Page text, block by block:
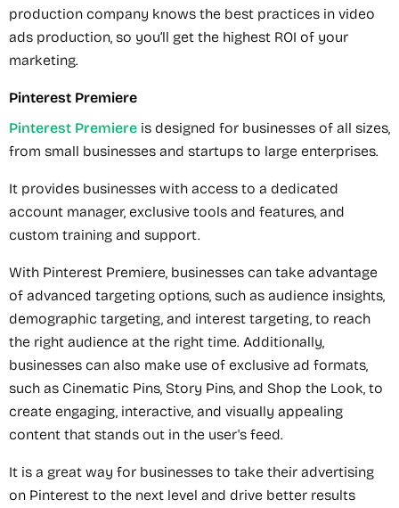
production company knows the best practices in video
ads production, so you’ll get the highest ROI of your
marketing.
Pinterest Premiere
Pinterest Premiere is designed for businesses of all sizes,
from small businesses and startups to large enterprises.
It provides businesses with access to a dedicated
account manager, exclusive tools and features, and
custom training and support.
With Pinterest Premiere, businesses can take advantage
of advanced targeting options, such as audience insights,
demographic targeting, and interest targeting, to reach
the right audience at the right time. Additionally,
businesses can also make use of exclusive ad formats,
such as Cinematic Pins, Story Pins, and Shop the Look, to
create engaging, interactive, and visually appealing
content that stands out in the user's feed.
It is a great way for businesses to take their advertising
on Pinterest to the next level and drive better results